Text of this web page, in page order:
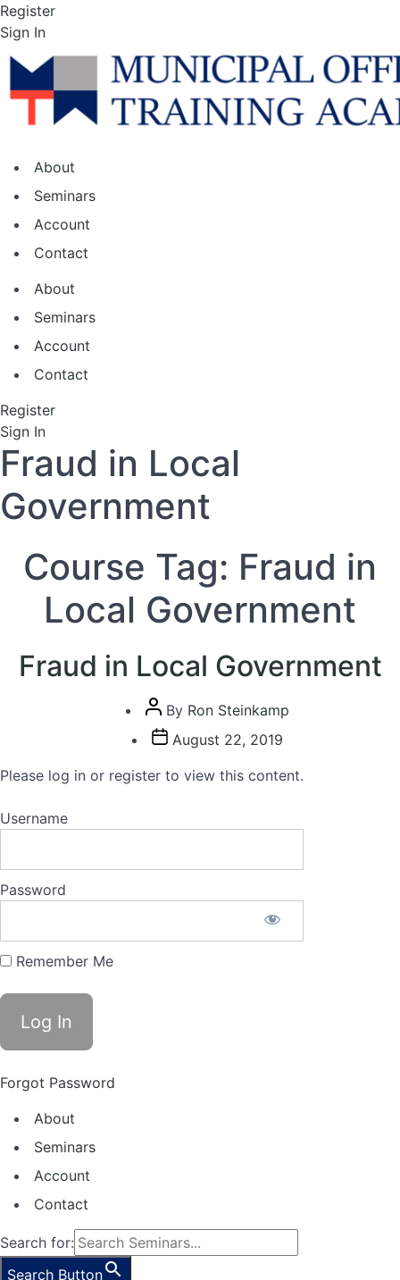
Skip
to
the
content
Register
Sign In
About
Seminars
Account
Contact
About
Seminars
Account
Contact
Register
Sign In
Fraud in Local
Government
Course Tag: Fraud in
Local Government
Fraud in Local Government
Post
author
By Ron Steinkamp
PostAugust 22, 2019
Please log in or register to view this content.
Username
Password
Remember Me
Forgot Password
About
Seminars
Account
Contact
Search for:
Search Button